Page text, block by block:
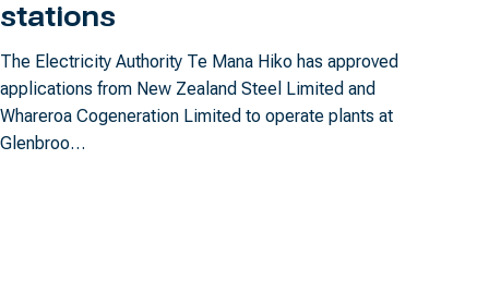
stations
The Electricity Authority Te Mana Hiko has approved
applications from New Zealand Steel Limited and
Whareroa Cogeneration Limited to operate plants at
Glenbroo…